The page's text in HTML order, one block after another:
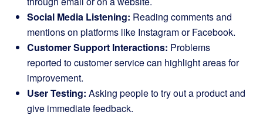
Social Media Listening: Reading comments and
mentions on platforms like Instagram or Facebook.
Customer Support Interactions: Problems
reported to customer service can highlight areas for
improvement.
User Testing: Asking people to try out a product and
give immediate feedback.